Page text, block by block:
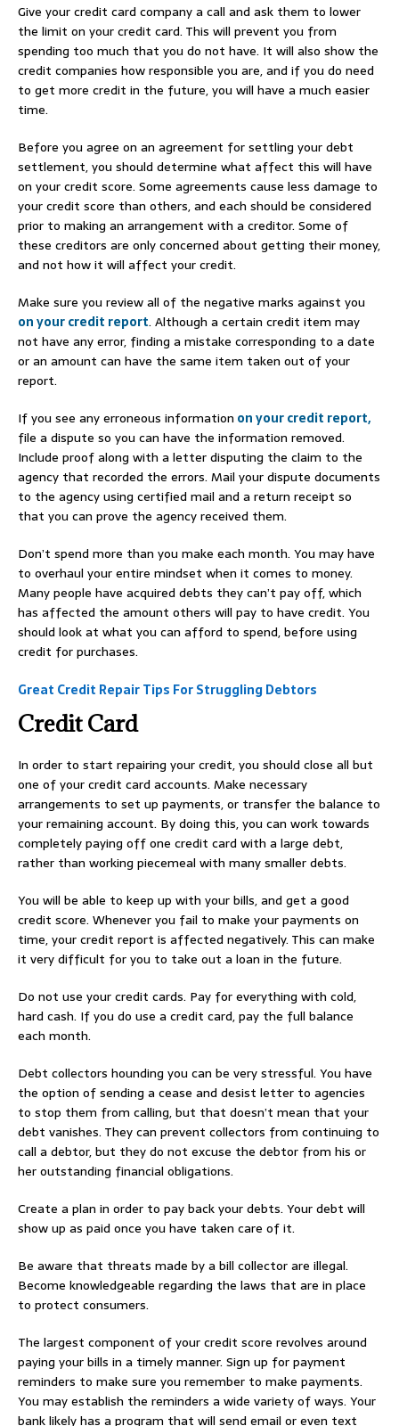
Give your credit card company a call and ask them to lower
the limit on your credit card. This will prevent you from
spending too much that you do not have. It will also show the
credit companies how responsible you are, and if you do need
to get more credit in the future, you will have a much easier
time.
Before you agree on an agreement for settling your debt
settlement, you should determine what affect this will have
on your credit score. Some agreements cause less damage to
your credit score than others, and each should be considered
prior to making an arrangement with a creditor. Some of
these creditors are only concerned about getting their money,
and not how it will affect your credit.
Make sure you review all of the negative marks against you
on your credit report. Although a certain credit item may
not have any error, finding a mistake corresponding to a date
or an amount can have the same item taken out of your
report.
If you see any erroneous information on your credit report,
file a dispute so you can have the information removed.
Include proof along with a letter disputing the claim to the
agency that recorded the errors. Mail your dispute documents
to the agency using certified mail and a return receipt so
that you can prove the agency received them.
Don’t spend more than you make each month. You may have
to overhaul your entire mindset when it comes to money.
Many people have acquired debts they can’t pay off, which
has affected the amount others will pay to have credit. You
should look at what you can afford to spend, before using
credit for purchases.
Great Credit Repair Tips For Struggling Debtors
Credit Card
In order to start repairing your credit, you should close all but
one of your credit card accounts. Make necessary
arrangements to set up payments, or transfer the balance to
your remaining account. By doing this, you can work towards
completely paying off one credit card with a large debt,
rather than working piecemeal with many smaller debts.
You will be able to keep up with your bills, and get a good
credit score. Whenever you fail to make your payments on
time, your credit report is affected negatively. This can make
it very difficult for you to take out a loan in the future.
Do not use your credit cards. Pay for everything with cold,
hard cash. If you do use a credit card, pay the full balance
each month.
Debt collectors hounding you can be very stressful. You have
the option of sending a cease and desist letter to agencies
to stop them from calling, but that doesn’t mean that your
debt vanishes. They can prevent collectors from continuing to
call a debtor, but they do not excuse the debtor from his or
her outstanding financial obligations.
Create a plan in order to pay back your debts. Your debt will
show up as paid once you have taken care of it.
Be aware that threats made by a bill collector are illegal.
Become knowledgeable regarding the laws that are in place
to protect consumers.
The largest component of your credit score revolves around
paying your bills in a timely manner. Sign up for payment
reminders to make sure you remember to make payments.
You may establish the reminders a wide variety of ways. Your
bank likely has a program that will send email or even text